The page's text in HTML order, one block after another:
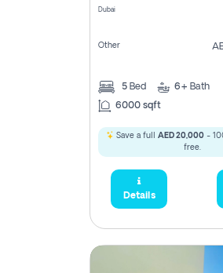
Dubai
Other
5 Bed 6+ Bath
6000 sqft
Save a full AED 20,000-
free.
Details